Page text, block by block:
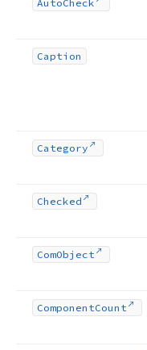
AutoCheck
Caption
Category
Checked
ComObject
ComponentCount